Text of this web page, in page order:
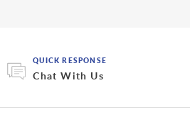
QUICK RESPONSE
Chat With Us